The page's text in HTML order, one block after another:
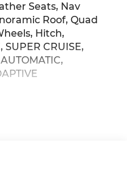
Seats, Nav
Roof, Quad
Hitch,
SUPER CRUISE,
Sunroof,
with 420 HP at 5600